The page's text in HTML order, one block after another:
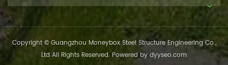
Copyright © Guangzhou Moneybox Steel Structure Engineering Co.,
Ltd All Rights Reserved. Powered by dyyseo.com